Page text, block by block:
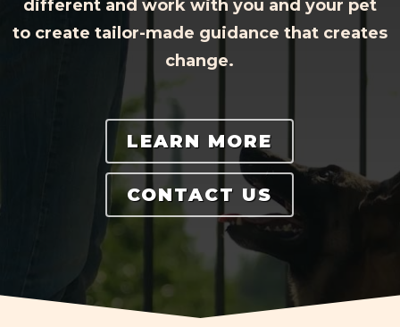
different and work with you and your pet
to create tailor-made guidance that creates
change.
LEARN MORE
CONTACT US